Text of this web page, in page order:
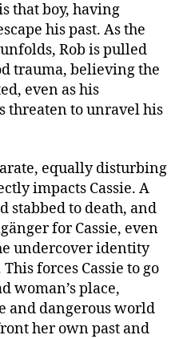
that boy, having
his past. As the
Rob is pulled
trauma, believing the
even as his
threaten to unravel his
equally disturbing
impacts Cassie. A
stabbed to death, and
for Cassie, even
undercover identity
forces Cassie to go
woman’s place,
and dangerous world
her own past and